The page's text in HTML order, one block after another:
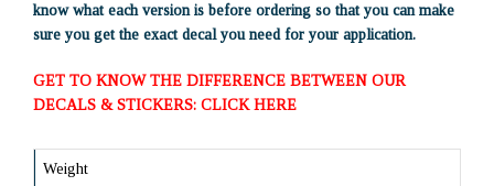
know what each version is before ordering so that you can make
sure you get the exact decal you need for your application.
GET TO KNOW THE DIFFERENCE BETWEEN OUR
DECALS & STICKERS: CLICK HERE
Weight